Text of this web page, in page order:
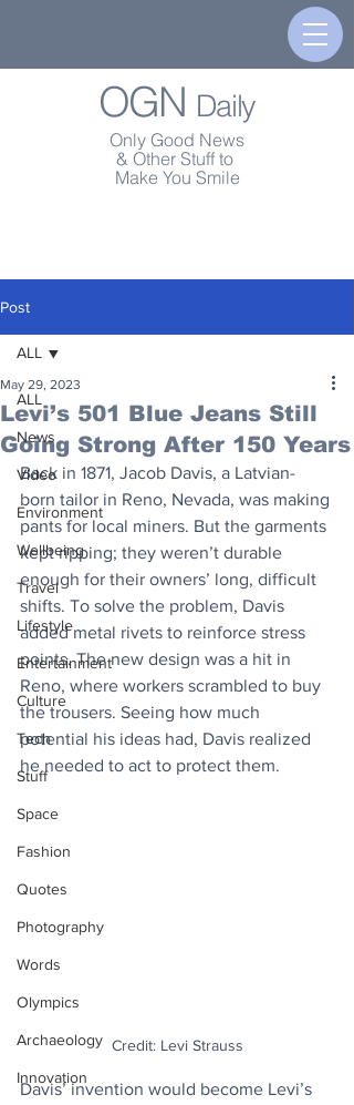
OGN Daily
Only Good News
& Other Stuff to
Make You Smile
Post
ALL
News
Video
Environment
Wellbeing
Travel
Lifestyle
Entertainment
Culture
Tech
Stuff
Space
Fashion
Quotes
Photography
Words
Olympics
Archaeology
Innovation
ALL
Levi’s 501 Blue Jeans Still
Going Strong After 150 Years
May 29, 2023
Back in 1871, Jacob Davis, a Latvian-
born tailor in Reno, Nevada, was making
pants for local miners. But the garments
kept ripping; they weren’t durable
enough for their owners’ long, difficult
shifts. To solve the problem, Davis
added metal rivets to reinforce stress
points. The new design was a hit in
Reno, where workers scrambled to buy
the trousers. Seeing how much
potential his ideas had, Davis realized
he needed to act to protect them.
Credit: Levi Strauss
Davis’ invention would become Levi’s